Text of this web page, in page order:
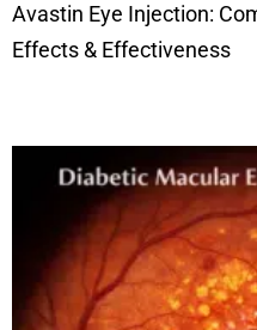
Avastin Eye Injection:
Effects & Effectiveness